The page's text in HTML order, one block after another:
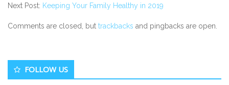
Next Post: Keeping Your Family Healthy in 2019
Comments are closed, but trackbacks and pingbacks are open.
Secondary
Sidebar
FOLLOW US